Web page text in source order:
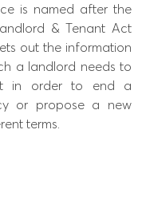
is named after the
& Tenant Act
out the information
a landlord needs to
in order to end a
or propose a new
terms.